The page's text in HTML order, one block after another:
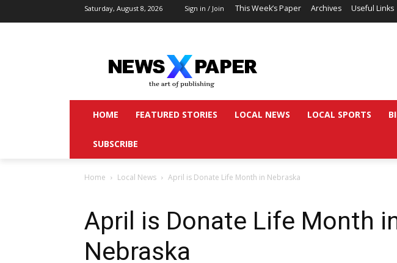
Saturday, August 8, 2026 Sign in / Join This Week’s Paper Archives Useful Links
HOME FEATURED STORIES LOCAL NEWS LOCAL SPORTS
SUBSCRIBE
Home Local News April is Donate Life Month in Nebraska
April is Donate Life Month
Nebraska